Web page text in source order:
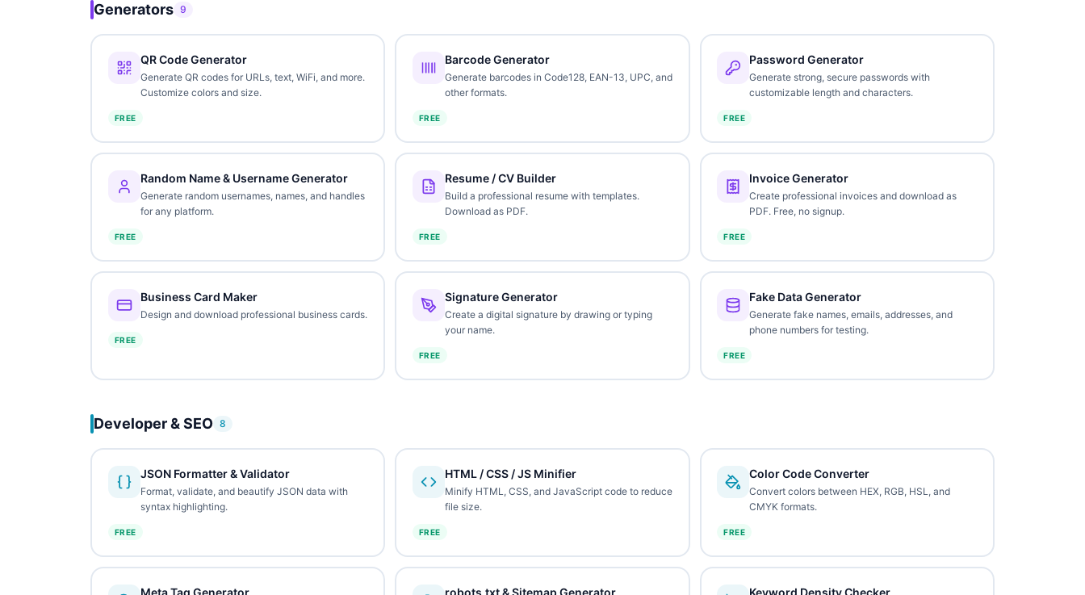
Generators 9
QR Code Generator
Generate QR codes for URLs, text, WiFi, and more.
Customize colors and size.
FREE
Barcode Generator
Generate barcodes in Code128, EAN-13, UPC, and
other formats.
FREE
Password Generator
Generate strong, secure passwords with
customizable length and characters.
FREE
Random Name & Username Generator
Generate random usernames, names, and handles
for any platform.
FREE
Resume / CV Builder
Build a professional resume with templates.
Download as PDF.
FREE
Invoice Generator
Create professional invoices and download as
PDF. Free, no signup.
FREE
Business Card Maker
Design and download professional business cards.
FREE
Signature Generator
Create a digital signature by drawing or typing
your name.
FREE
Fake Data Generator
Generate fake names, emails, addresses, and
phone numbers for testing.
FREE
Developer & SEO 8
JSON Formatter & Validator
Format, validate, and beautify JSON data with
syntax highlighting.
FREE
HTML / CSS / JS Minifier
Minify HTML, CSS, and JavaScript code to reduce
file size.
FREE
Color Code Converter
Convert colors between HEX, RGB, HSL, and
CMYK formats.
FREE
Meta Tag Generator robots.txt & Sitemap Generator Keyword Density Checker